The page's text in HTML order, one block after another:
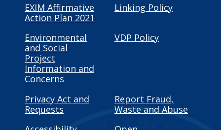
EXIM Affirmative
Action Plan 2021
Linking Policy
Environmental
and Social
Project
Information and
Concerns
VDP Policy
Privacy Act and
Requests
Report Fraud,
Waste and Abuse